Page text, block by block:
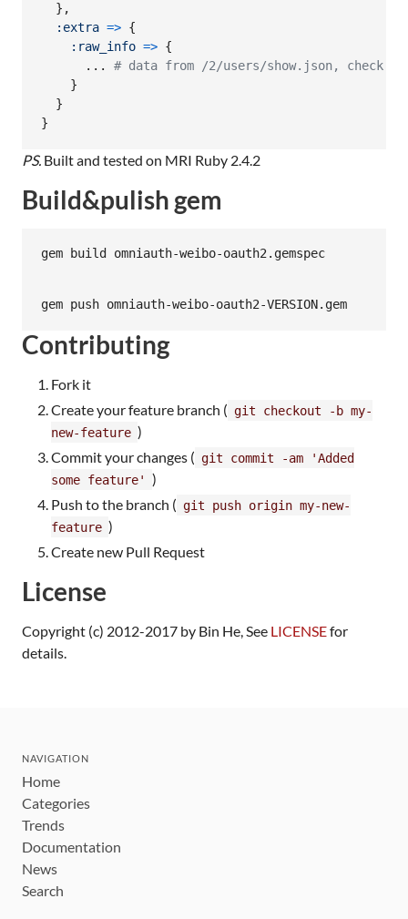
} ,
:extra => {
:raw_info => {
      ...
# data from /2/users/show.json, check
}
}
}
PS. Built and tested on MRI Ruby 2.4.2
Build&pulish gem
Contributing
Fork it
Create your feature branch ( git checkout -b my-
new-feature )
Commit your changes ( git commit -am 'Added
some feature'
)
Push to the branch ( git push origin my-new-
feature )
Create new Pull Request
License
Copyright (c) 2012-2017 by Bin He, See LICENSEfor
details.
NAVIGATION
Home
Categories
Trends
Documentation
News
Search